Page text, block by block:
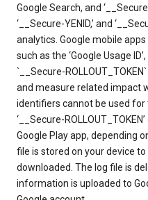
Google Search, and ‘__Secure-
‘__Secure-YENID,’ and
analytics. Google mobile
such as the ‘Google Usage
`__Secure-
and measure related impact
identifiers cannot be used for
‘__Secure-
Google Play app, depending
file is stored on your device
downloaded. The log file is
information is uploaded to